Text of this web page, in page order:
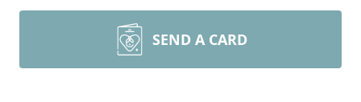
SEND A CARD